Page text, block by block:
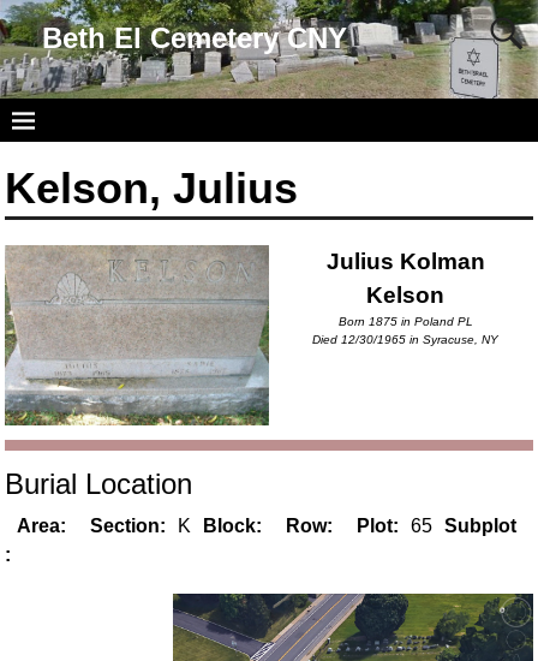
Beth El Cemetery CNY
Kelson, Julius
Julius Kolman
Kelson
Born 1875 in Poland PL
Died 12/30/1965 in Syracuse, NY
Burial Location
Area: Section: K Block: Row: Plot: 65
Subplot
: